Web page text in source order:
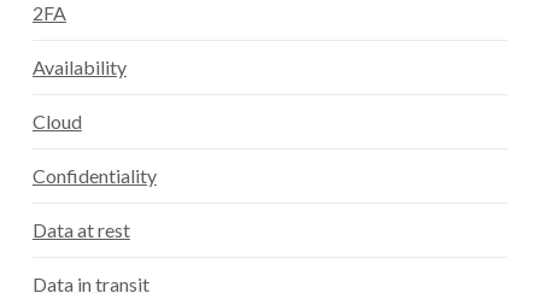
2FA
Availability
Cloud
Confidentiality
Data at rest
Data in transit